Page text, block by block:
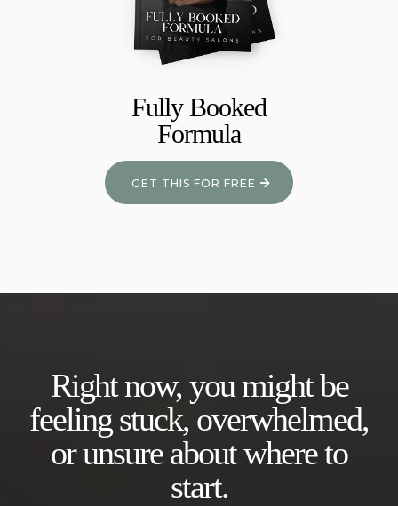
Fully Booked
Formula
GET THIS FOR FREE
Right now, you might be
feeling stuck, overwhelmed,
or unsure about where to
start.